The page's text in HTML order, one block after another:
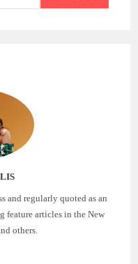
and regularly quoted as an
feature articles in the New
others.